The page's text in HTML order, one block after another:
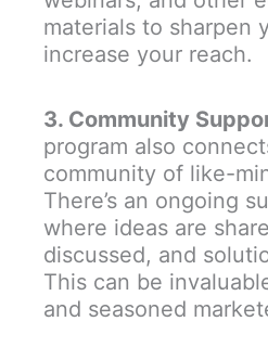
materials to sharpen
increase your reach.
3. Community
program also
community of like-
There’s an ongoing
where ideas are
discussed, and
This can be
and seasoned